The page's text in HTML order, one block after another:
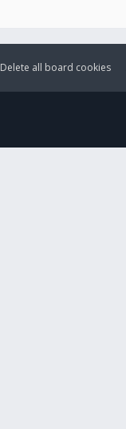
Delete all board cookies